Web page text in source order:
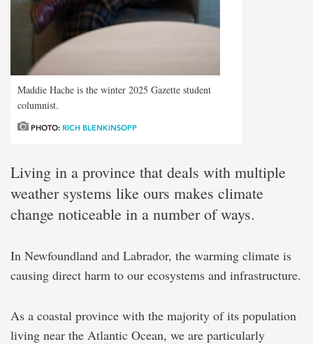
Maddie Hache is the winter 2025 Gazette student
columnist.
PHOTO: RICH BLENKINSOPP
Living in a province that deals with multiple
weather systems like ours makes climate
change noticeable in a number of ways.
In Newfoundland and Labrador, the warming climate is
causing direct harm to our ecosystems and infrastructure.
As a coastal province with the majority of its population
living near the Atlantic Ocean, we are particularly